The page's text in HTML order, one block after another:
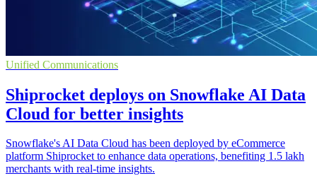
Unified Communications
Shiprocket deploys on Snowflake AI Data
Cloud for better insights
Snowflake's AI Data Cloud has been deployed by eCommerce
platform Shiprocket to enhance data operations, benefiting 1.5 lakh
merchants with real-time insights.